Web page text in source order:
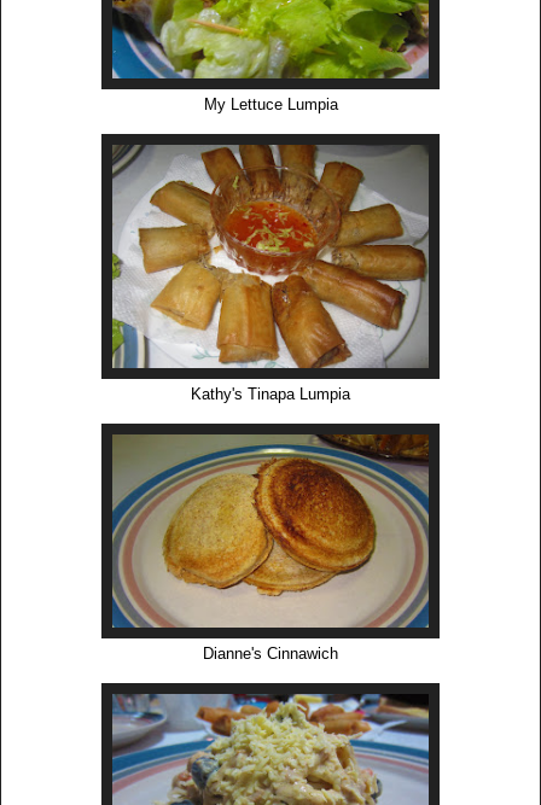
My Lettuce Lumpia
Kathy's Tinapa Lumpia
Dianne's Cinnawich